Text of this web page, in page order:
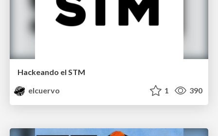
Hackeando el STM
elcuervo
1 390